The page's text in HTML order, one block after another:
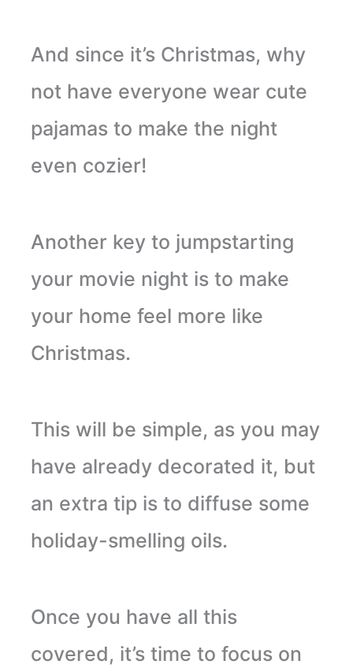
And since it’s Christmas, why
not have everyone wear cute
pajamas to make the night
even cozier!
Another key to jumpstarting
your movie night is to make
your home feel more like
Christmas.
This will be simple, as you may
have already decorated it, but
an extra tip is to diffuse some
holiday-smelling oils.
Once you have all this
covered, it’s time to focus on